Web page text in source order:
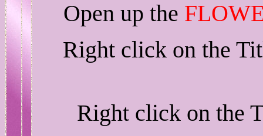
Open up the
Right click on the
Right click on the